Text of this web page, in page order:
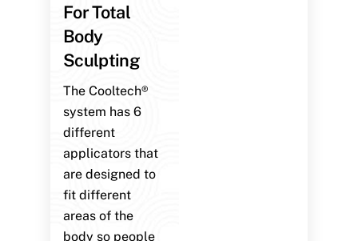
For Total
Body
Sculpting
The Cooltech®
system has 6
different
applicators that
are designed to
fit different
areas of the
body so people